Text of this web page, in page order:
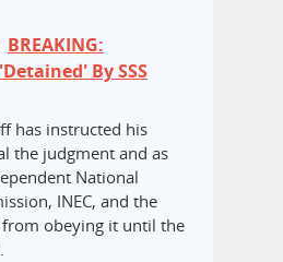
BREAKING:
By SSS
has instructed his
the judgment and as
National
INEC, and the
from obeying it until the